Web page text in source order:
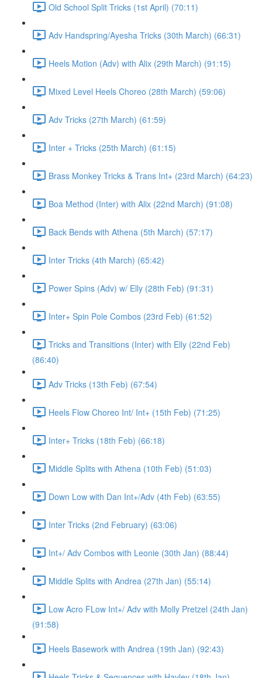
Old School Split Tricks (1st April) (70:11)
Adv Handspring/Ayesha Tricks (30th March) (66:31)
Heels Motion (Adv) with Alix (29th March) (91:15)
Mixed Level Heels Choreo (28th March) (59:06)
Adv Tricks (27th March) (61:59)
Inter + Tricks (25th March) (61:15)
Brass Monkey Tricks & Trans Int+ (23rd March) (64:23)
Boa Method (Inter) with Alix (22nd March) (91:08)
Back Bends with Athena (5th March) (57:17)
Inter Tricks (4th March) (65:42)
Power Spins (Adv) w/ Elly (28th Feb) (91:31)
Inter+ Spin Pole Combos (23rd Feb) (61:52)
Tricks and Transitions (Inter) with Elly (22nd Feb)
(86:40)
Adv Tricks (13th Feb) (67:54)
Heels Flow Choreo Int/ Int+ (15th Feb) (71:25)
Inter+ Tricks (18th Feb) (66:18)
Middle Splits with Athena (10th Feb) (51:03)
Down Low with Dan Int+/Adv (4th Feb) (63:55)
Inter Tricks (2nd February) (63:06)
Int+/ Adv Combos with Leonie (30th Jan) (88:44)
Middle Splits with Andrea (27th Jan) (55:14)
Low Acro FLow Int+/ Adv with Molly Pretzel (24th Jan)
(91:58)
Heels Basework with Andrea (19th Jan) (92:43)